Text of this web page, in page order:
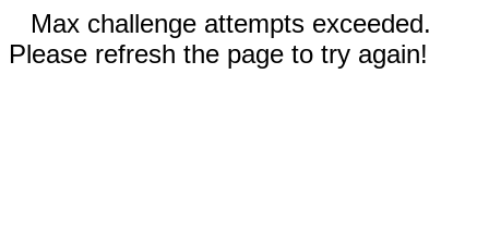
Max challenge attempts exceeded.
Please refresh the page to try again!